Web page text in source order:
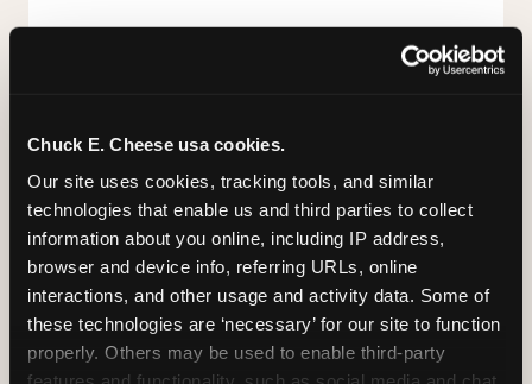
Chuck E. Cheese usa cookies.
Our site uses cookies, tracking tools, and similar
technologies that enable us and third parties to collect
information about you online, including IP address,
browser and device info, referring URLs, online
interactions, and other usage and activity data. Some of
these technologies are ‘necessary’ for our site to function
properly. Others may be used to enable third-party
STUFFED CRUST